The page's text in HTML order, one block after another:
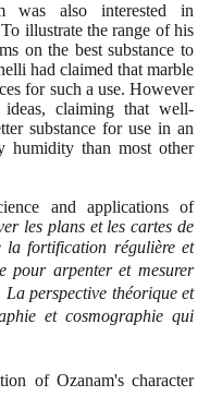
was also interested in
illustrate the range of his
on the best substance to
had claimed that marble
for such a use. However
ideas, claiming that well-
substance for use in an
humidity than most other
and applications of
les plans et les cartes de
la fortification régulière et
pour arpenter et mesurer
La perspective théorique et
et cosmographie qui
of Ozanam's character